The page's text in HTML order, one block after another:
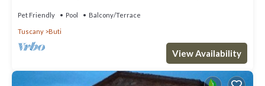
Pet Friendly Pool Balcony/Terrace
Tuscany Buti
View Availability